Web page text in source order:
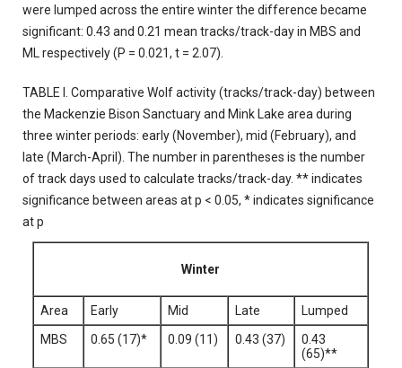
were lumped across the entire winter the difference became
significant: 0.43 and 0.21 mean tracks/track-day in MBS and
ML respectively (P = 0.021, t = 2.07).
TABLE I. Comparative Wolf activity (tracks/track-day) between
the Mackenzie Bison Sanctuary and Mink Lake area during
three winter periods: early (November), mid (February), and
late (March-April). The number in parentheses is the number
of track days used to calculate tracks/track-day. ** indicates
significance between areas at p < 0.05, * indicates significance
at p
Winter
Area Early Mid Late
Lumped
MBS
0.65 (17)* 0.09 (11) 0.43 (37)
0.43
(65)**